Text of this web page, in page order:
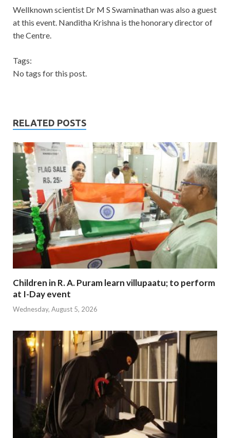
Wellknown scientist Dr M S Swaminathan was also a guest
at this event. Nanditha Krishna is the honorary director of
the Centre.
Tags:
No tags for this post.
RELATED POSTS
Children in R. A. Puram learn villupaatu; to perform
at I-Day event
Wednesday, August 5, 2026